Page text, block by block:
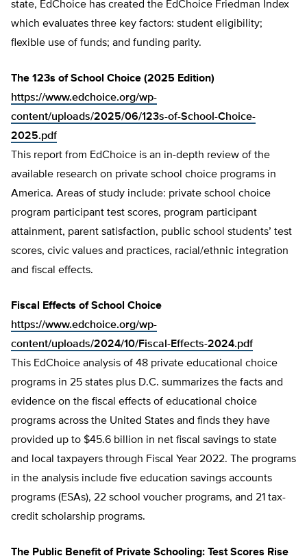
state, EdChoice has created the EdChoice Friedman Index
which evaluates three key factors: student eligibility;
flexible use of funds; and funding parity.
The 123s of School Choice (2025 Edition)
https://www.edchoice.org/wp-
content/uploads/2025/06/123s-of-School-Choice-
2025.pdf
This report from EdChoice is an in-depth review of the
available research on private school choice programs in
America. Areas of study include: private school choice
program participant test scores, program participant
attainment, parent satisfaction, public school students’ test
scores, civic values and practices, racial/ethnic integration
and fiscal effects.
Fiscal Effects of School Choice
https://www.edchoice.org/wp-
content/uploads/2024/10/Fiscal-Effects-2024.pdf
This EdChoice analysis of 48 private educational choice
programs in 25 states plus D.C. summarizes the facts and
evidence on the fiscal effects of educational choice
programs across the United States and finds they have
provided up to $45.6 billion in net fiscal savings to state
and local taxpayers through Fiscal Year 2022. The programs
in the analysis include five education savings accounts
programs (ESAs), 22 school voucher programs, and 21 tax-
credit scholarship programs.
The Public Benefit of Private Schooling: Test Scores Rise